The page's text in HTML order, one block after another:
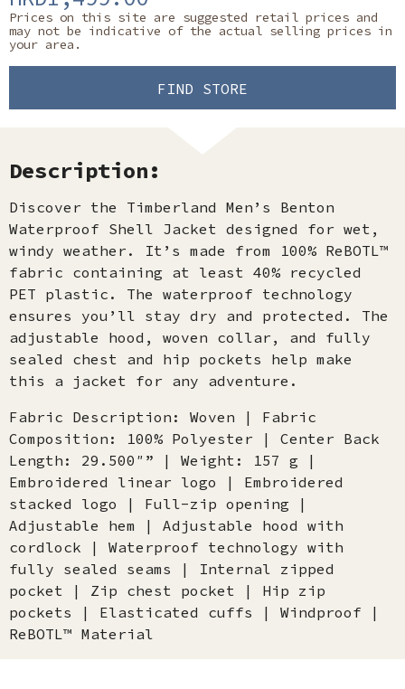
Prices on this site are suggested retail prices and
may not be indicative of the actual selling prices in
your area.
FIND STORE
Description:
Discover the Timberland Men’s Benton
Waterproof Shell Jacket designed for wet,
windy weather. It’s made from 100% ReBOTL™
fabric containing at least 40% recycled
PET plastic. The waterproof technology
ensures you’ll stay dry and protected. The
adjustable hood, woven collar, and fully
sealed chest and hip pockets help make
this a jacket for any adventure.
Fabric Description: Woven | Fabric
Composition: 100% Polyester | Center Back
Length: 29.500″” | Weight: 157 g |
Embroidered linear logo | Embroidered
stacked logo | Full-zip opening |
Adjustable hem | Adjustable hood with
cordlock | Waterproof technology with
fully sealed seams | Internal zipped
pocket | Zip chest pocket | Hip zip
pockets | Elasticated cuffs | Windproof |
ReBOTL™ Material